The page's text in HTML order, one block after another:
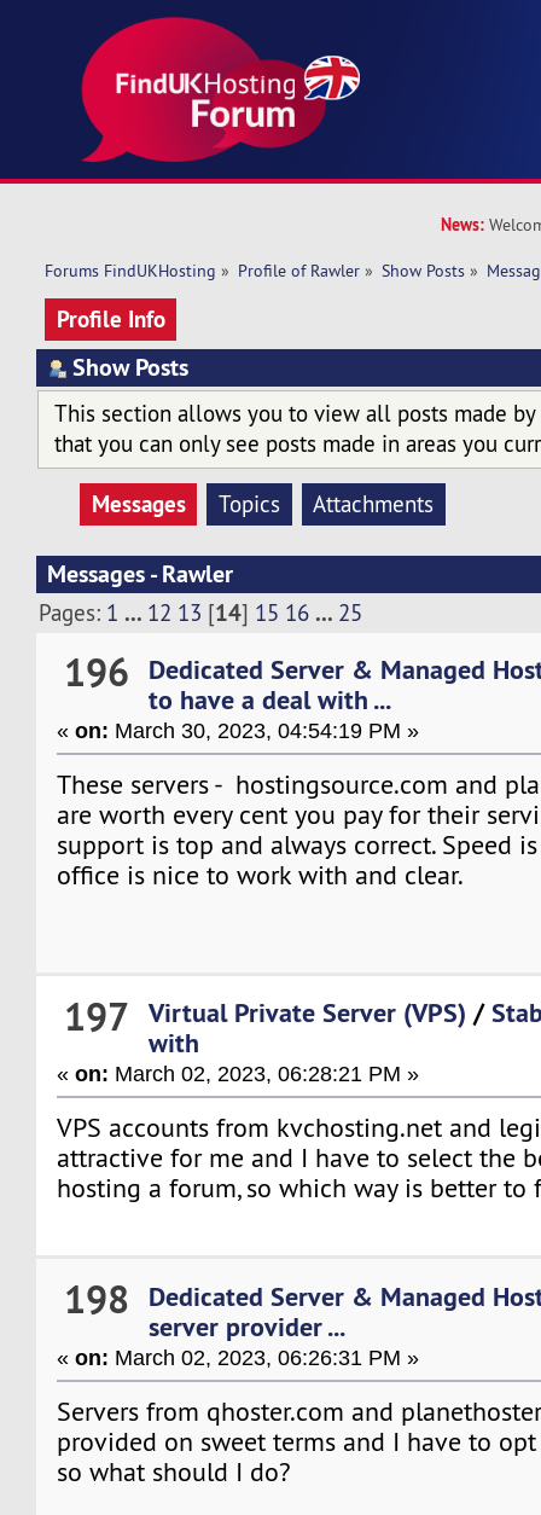
News:
Forums FindUKHosting » Profile of Rawler » Show Posts »
Profile Info
Show Posts
This section allows you to view all posts made by
that you can only see posts made in areas you
Messages Topics Attachments
Messages - Rawler
Pages: 1 ... 12 13 [14] 15 16 ... 25
196
Dedicated Server & Managed
to have a deal with ...
«on: March 30, 2023, 04:54:19 PM »
These servers - hostingsource.com and
are worth every cent you pay for their
support is top and always correct. Speed
office is nice to work with and clear.
197 Virtual Private Server (VPS) /
with
«on: March 02, 2023, 06:28:21 PM »
VPS accounts from kvchosting.net and
attractive for me and I have to select the
hosting a forum, so which way is better to
198
Dedicated Server & Managed
server provider ...
«on: March 02, 2023, 06:26:31 PM »
Servers from qhoster.com and
provided on sweet terms and I have to
so what should I do?